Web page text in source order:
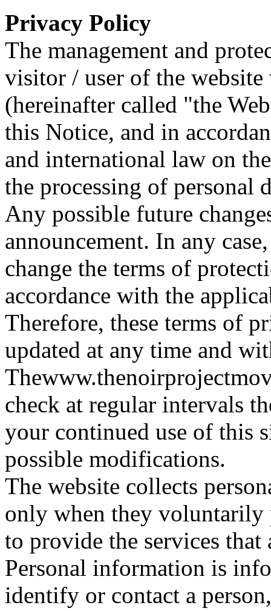
Privacy Policy
The management and
visitor / user of the
(hereinafter called "the
this Notice, and in
and international law on
the processing of personal
Any possible future
announcement. In any
change the terms of
accordance with the
Therefore, these terms of
updated at any time and
check at regular intervals
your continued use of this
possible modifications.
The website collects
only when they voluntarily
to provide the services
Personal information is
identify or contact a